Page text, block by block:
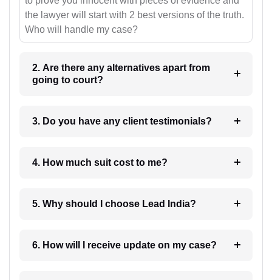
the lawyer will start with 2 best versions of the truth.
Who will handle my case?
2. Are there any alternatives apart from
going to court?
3. Do you have any client testimonials?
4. How much suit cost to me?
5. Why should I choose Lead India?
6. How will I receive update on my case?